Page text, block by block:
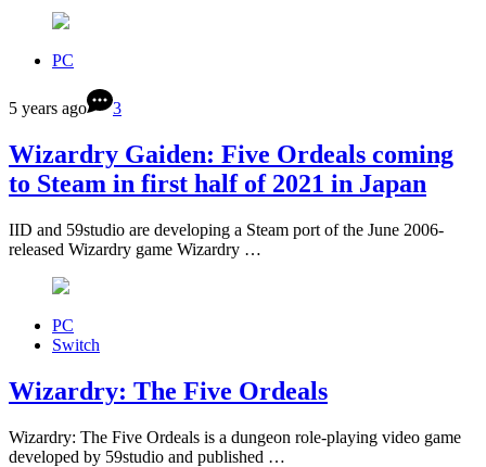
PC
5 years ago 3
Wizardry Gaiden: Five Ordeals coming
to Steam in first half of 2021 in Japan
IID and 59studio are developing a Steam port of the June 2006-
released Wizardry game Wizardry …
PC
Switch
Wizardry: The Five Ordeals
Wizardry: The Five Ordeals is a dungeon role-playing video game
developed by 59studio and published …